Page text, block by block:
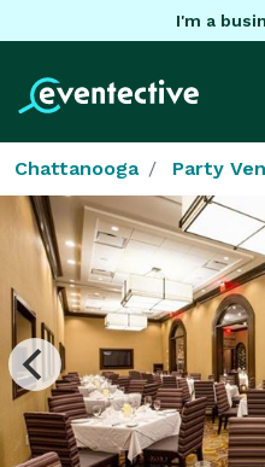
I'm a
Chattanooga Party